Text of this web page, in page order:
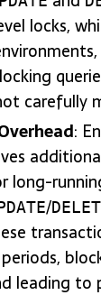
locks,
carefully
:
long-
/
leading to